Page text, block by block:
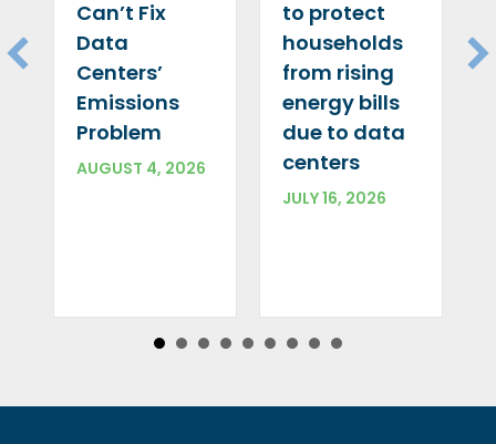
Can’t Fix
Data
Centers’
Emissions
Problem
AUGUST 4, 2026
to protect
households
from rising
energy bills
due to data
centers
JULY 16, 2026